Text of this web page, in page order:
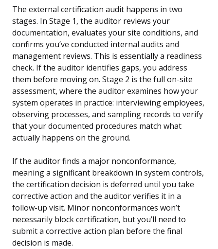
The external certification audit happens in two
stages. In Stage 1, the auditor reviews your
documentation, evaluates your site conditions, and
confirms you’ve conducted internal audits and
management reviews. This is essentially a readiness
check. If the auditor identifies gaps, you address
them before moving on. Stage 2 is the full on-site
assessment, where the auditor examines how your
system operates in practice: interviewing employees,
observing processes, and sampling records to verify
that your documented procedures match what
actually happens on the ground.
If the auditor finds a major nonconformance,
meaning a significant breakdown in system controls,
the certification decision is deferred until you take
corrective action and the auditor verifies it in a
follow-up visit. Minor nonconformances won’t
necessarily block certification, but you’ll need to
submit a corrective action plan before the final
decision is made.